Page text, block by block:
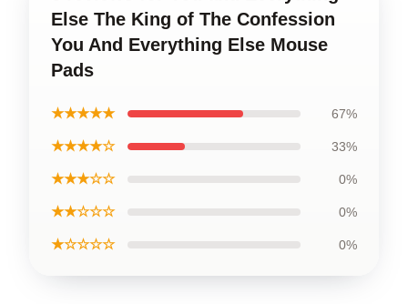
Else The King of The Confession
You And Everything Else Mouse
Pads
★★★★★ 67%
★★★★☆ 33%
★★★☆☆ 0%
★★☆☆☆ 0%
★☆☆☆☆ 0%